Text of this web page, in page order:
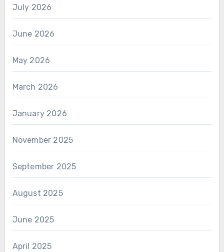
July 2026
June 2026
May 2026
March 2026
January 2026
November 2025
September 2025
August 2025
June 2025
April 2025